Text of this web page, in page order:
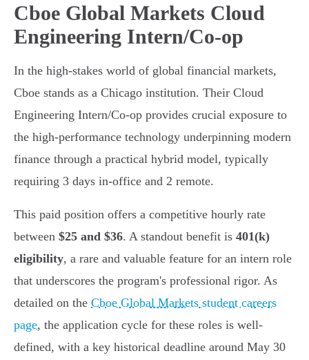
Cboe Global Markets Cloud
Engineering Intern/Co-op
In the high-stakes world of global financial markets,
Cboe stands as a Chicago institution. Their Cloud
Engineering Intern/Co-op provides crucial exposure to
the high-performance technology underpinning modern
finance through a practical hybrid model, typically
requiring 3 days in-office and 2 remote.
This paid position offers a competitive hourly rate
between $25 and $36. A standout benefit is 401(k)
eligibility, a rare and valuable feature for an intern role
that underscores the program's professional rigor. As
detailed on the Cboe Global Markets student careers
page, the application cycle for these roles is well-
defined, with a key historical deadline around May 30